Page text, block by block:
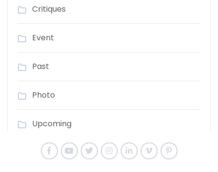
Critiques
Event
Past
Photo
Upcoming